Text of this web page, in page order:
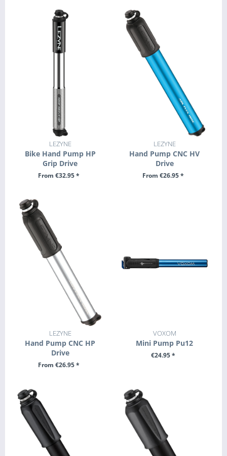
LEZYNE
Bike Hand Pump HP
Grip Drive
From €32.95 *
LEZYNE
Hand Pump CNC HV
Drive
From €26.95 *
LEZYNE
Hand Pump CNC HP
Drive
From €26.95 *
VOXOM
Mini Pump Pu12
€24.95 *